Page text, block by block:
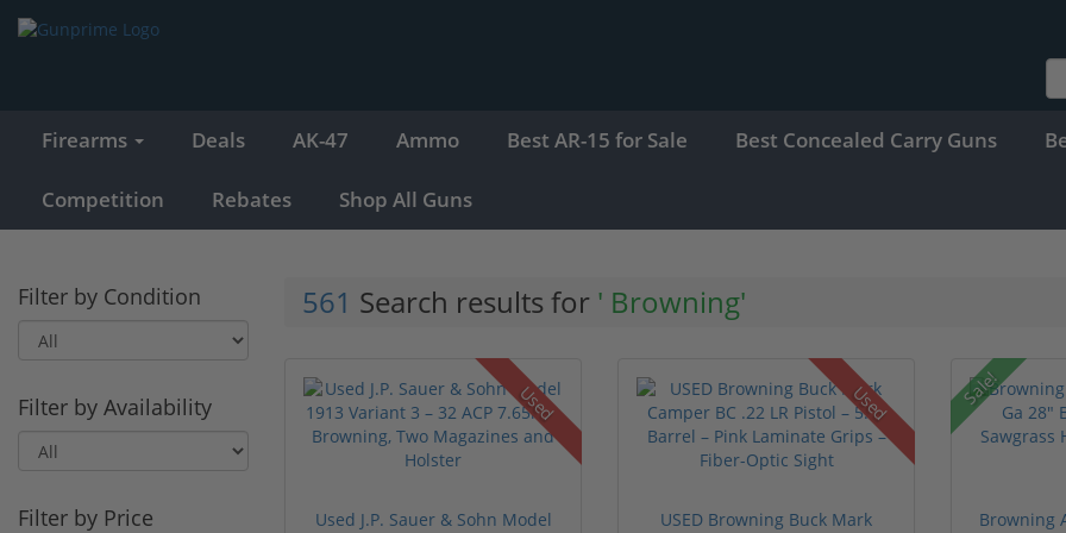
Firearms Deals AK-47 Ammo Best AR-15 for Sale Best Concealed Carry Guns
Competition Rebates Shop All Guns
Filter by Condition
Filter by Availability
Filter by Price
561 Search results for ' Browning'
Used
Used J.P. Sauer & Sohn Model
Used
USED Browning Buck Mark
Sale!
Browning